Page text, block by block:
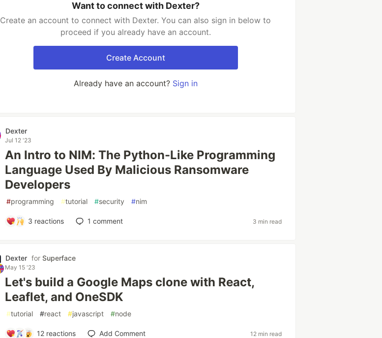
Want to connect with Dexter?
Create an account to connect with Dexter. You can also sign in below to
proceed if you already have an account.
Create Account
Already have an account? Sign in
Dexter
Jul 12 '23
An Intro to NIM: The Python-Like Programming
Language Used By Malicious Ransomware
Developers
#programming #tutorial #security #nim
3 reactions 1 comment 3 min read
Dexter forSuperface
May 15 '23
Let's build a Google Maps clone with React,
Leaflet, and OneSDK
#tutorial #react #javascript #node
12reactions Add Comment 12 min read